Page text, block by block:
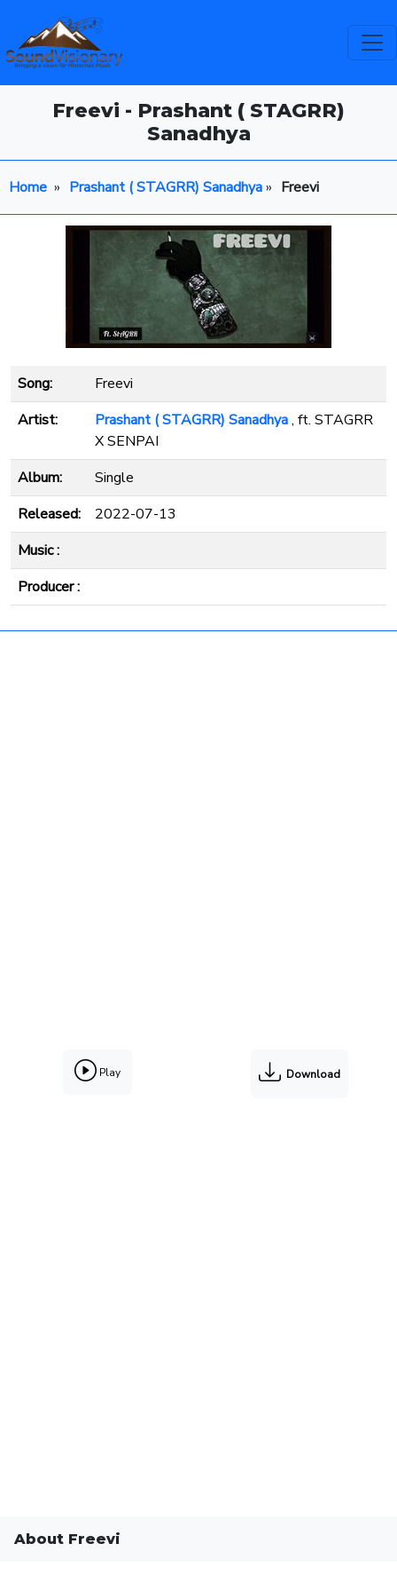
Freevi - Prashant ( STAGRR)
Sanadhya
Home » Prashant ( STAGRR) Sanadhya» Freevi
Song:
Freevi
Artist:
Prashant ( STAGRR) Sanadhya, ft. STAGRR
X SENPAI
Album:
Single
Released:
2022-07-13
Music :
Producer :
Play Download
About Freevi